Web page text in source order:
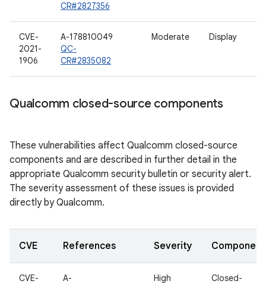
CR#2827356
CVE-
2021-
1906
A-178810049
QC-
CR#2835082
Moderate Display
Qualcomm closed-source components
These vulnerabilities affect Qualcomm closed-source
components and are described in further detail in the
appropriate Qualcomm security bulletin or security alert.
The severity assessment of these issues is provided
directly by Qualcomm.
CVE References Severity Component
CVE-
A-
High
Closed-